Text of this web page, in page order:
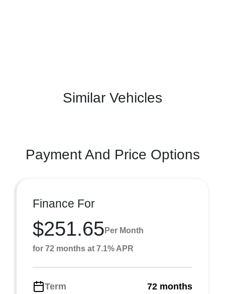
Similar Vehicles
Payment And Price Options
Finance For
$251.65 Per Month
for 72 months at 7.1% APR
Term 72 months